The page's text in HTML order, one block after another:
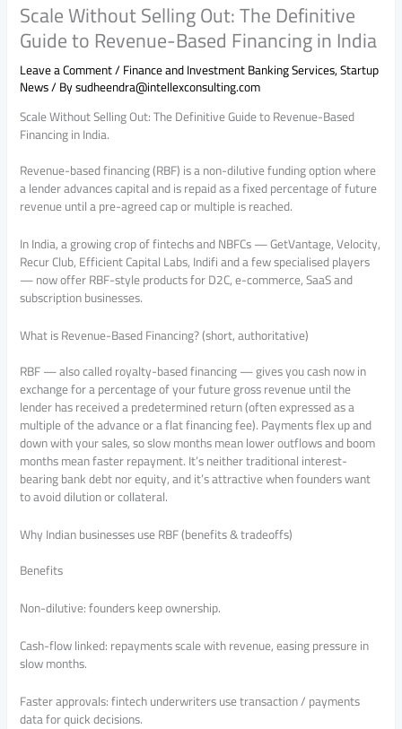
Scale Without Selling Out: The Definitive
Guide to Revenue-Based Financing in India
Leave a Comment/Finance and Investment Banking Services,Startup
News/ Bysudheendra@intellexconsulting.com
Scale Without Selling Out: The Definitive Guide to Revenue-Based
Financing in India.
Revenue-based financing (RBF) is a non-dilutive funding option where
a lender advances capital and is repaid as a fixed percentage of future
revenue until a pre-agreed cap or multiple is reached.
In India, a growing crop of fintechs and NBFCs — GetVantage, Velocity,
Recur Club, Efficient Capital Labs, Indifi and a few specialised players
— now offer RBF-style products for D2C, e-commerce, SaaS and
subscription businesses.
What is Revenue-Based Financing? (short, authoritative)
RBF — also called royalty-based financing — gives you cash now in
exchange for a percentage of your future gross revenue until the
lender has received a predetermined return (often expressed as a
multiple of the advance or a flat financing fee). Payments flex up and
down with your sales, so slow months mean lower outflows and boom
months mean faster repayment. It’s neither traditional interest-
bearing bank debt nor equity, and it’s attractive when founders want
to avoid dilution or collateral.
Why Indian businesses use RBF (benefits & tradeoffs)
Benefits
Non-dilutive: founders keep ownership.
Cash-flow linked: repayments scale with revenue, easing pressure in
slow months.
Faster approvals: fintech underwriters use transaction / payments
data for quick decisions.